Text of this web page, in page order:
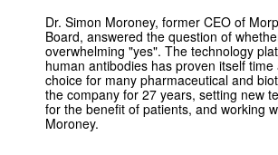
Dr. Simon Moroney, former CEO of
Board, answered the question of
overwhelming "yes". The technology
human antibodies has proven itself
choice for many pharmaceutical and
the company for 27 years, setting new
for the benefit of patients, and working
Moroney.